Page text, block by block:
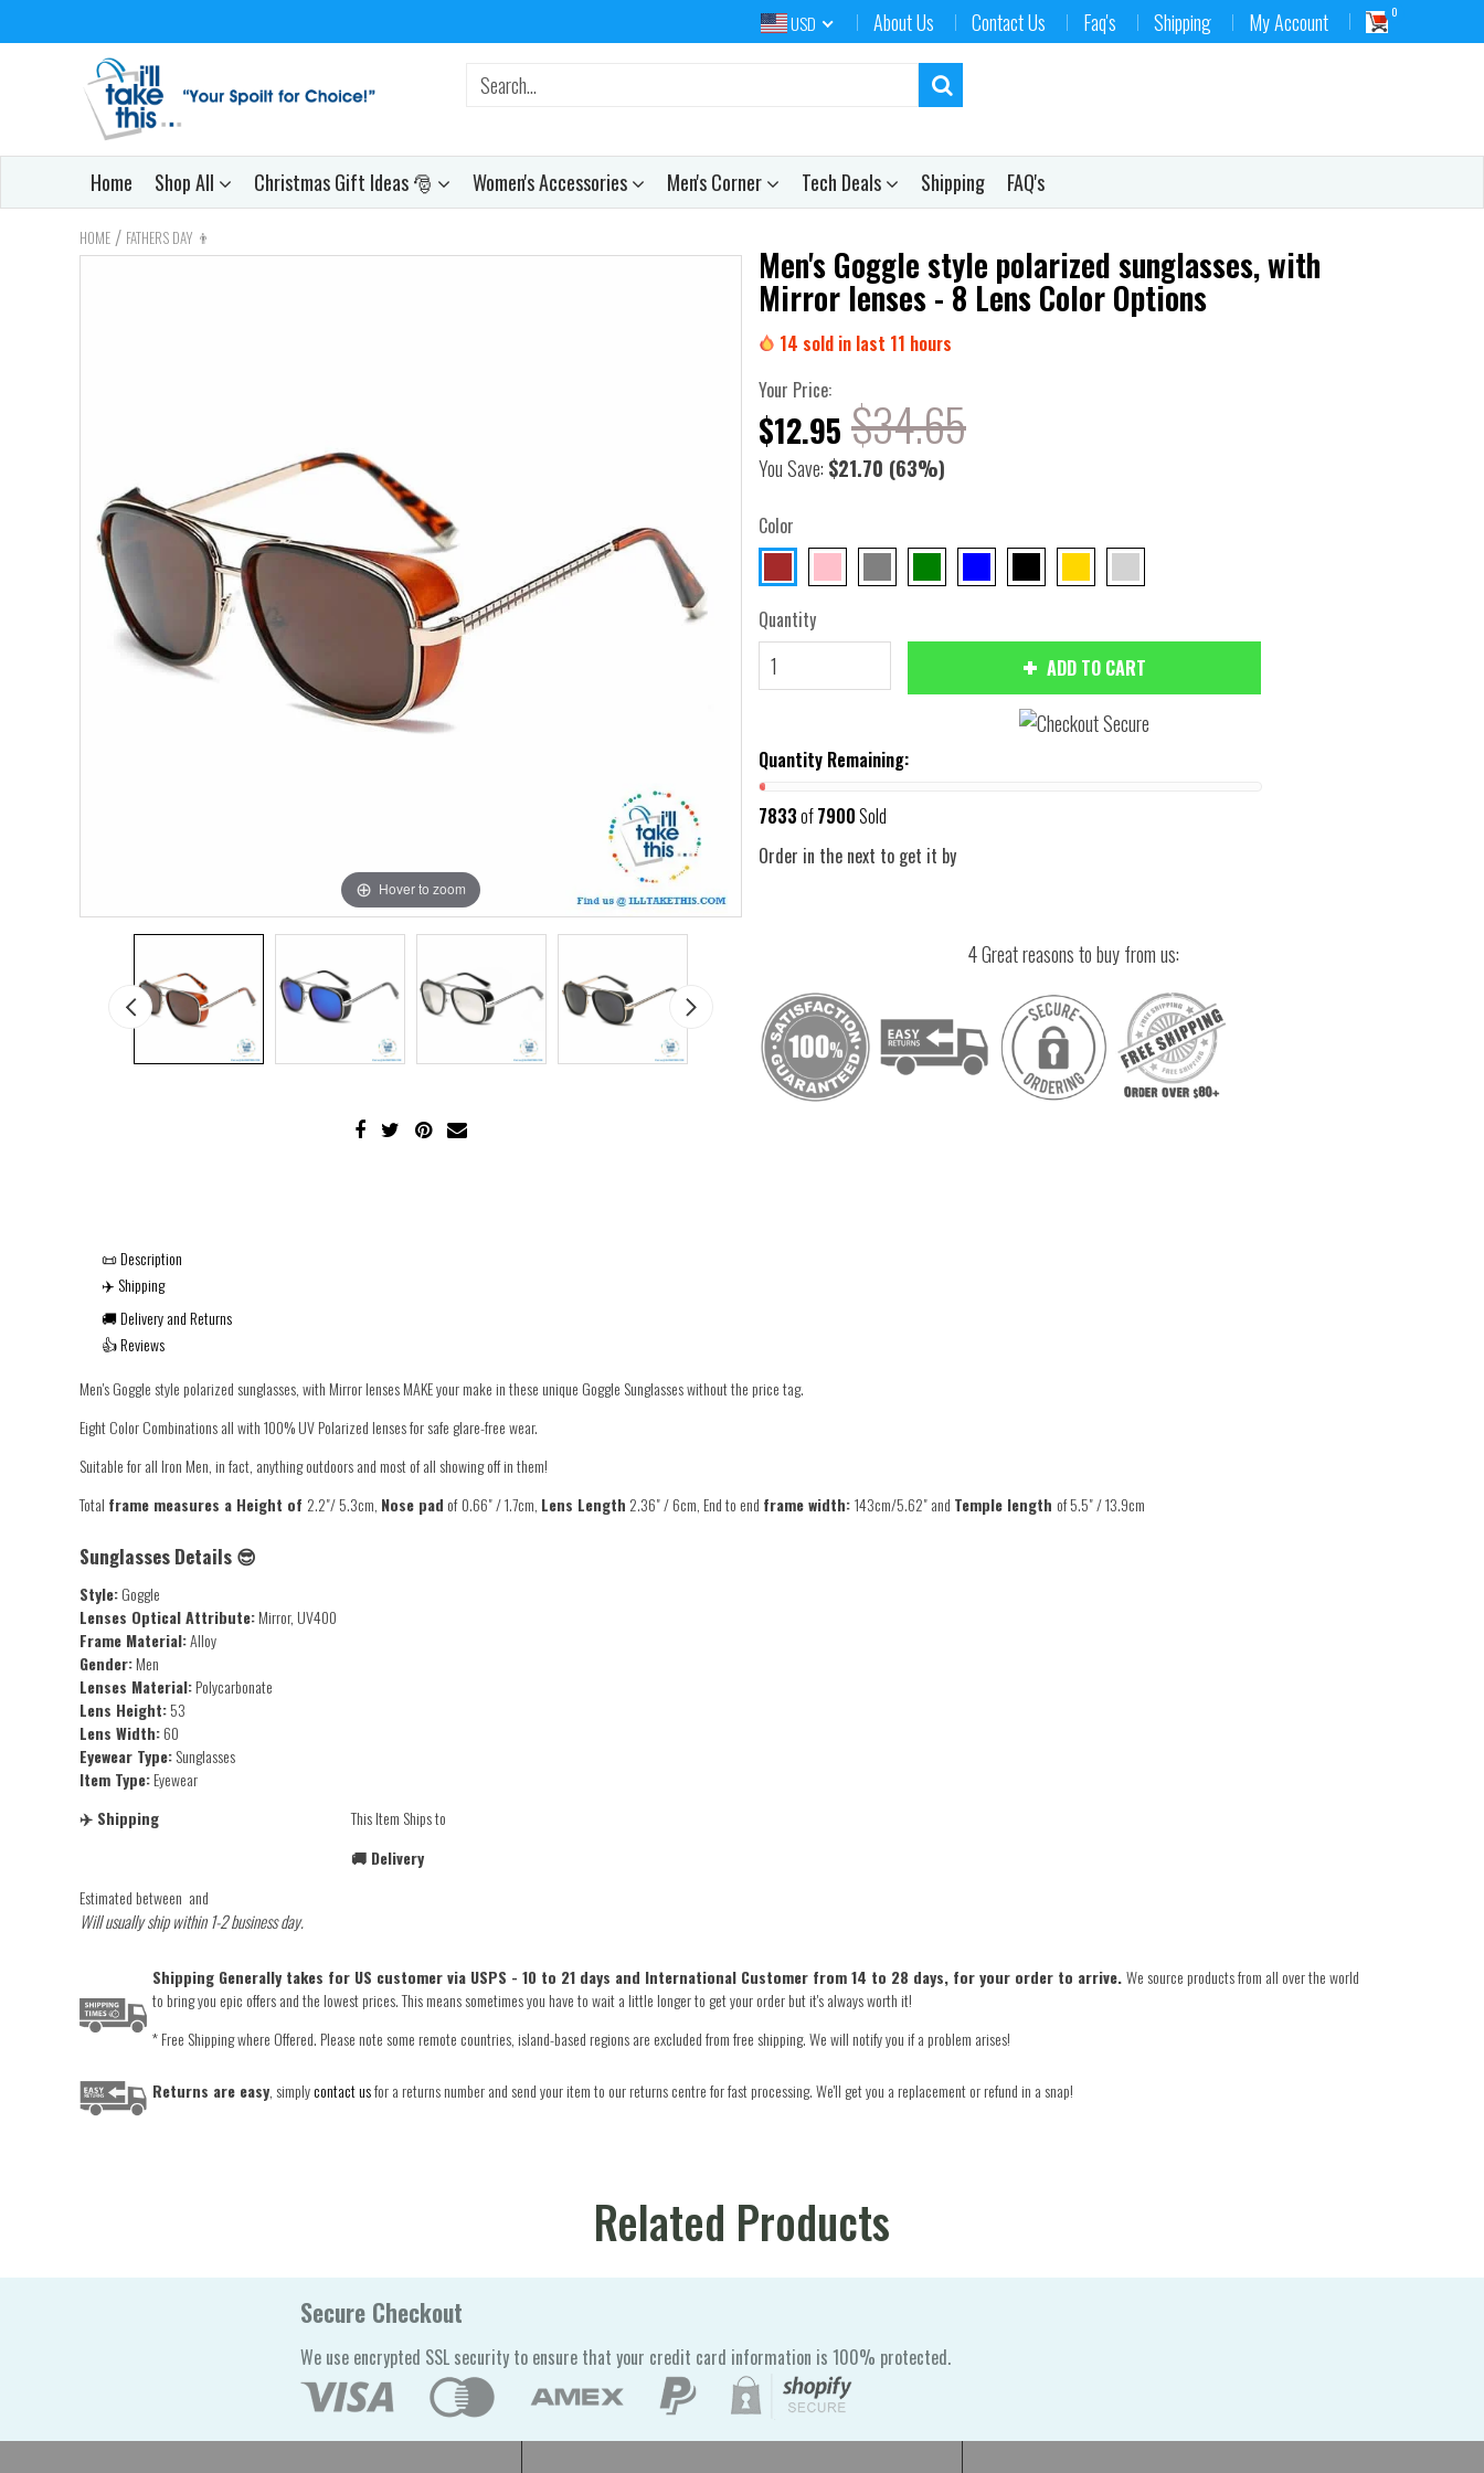
USD About Us Contact Us Faq's Shipping My Account 0
Home Shop All Christmas Gift Ideas 🎅 Women's Accessories Men's Corner Tech Deals Shipping FAQ's
HOME / FATHERS DAY 👨
Hover to zoom
Men's Goggle style polarized sunglasses, with
Mirror lenses - 8 Lens Color Options
14 sold in last 11 hours
Your Price:
$12.95 $34.65
You Save: $21.70 (63%)
Color
Quantity
ADD TO CART
Quantity Remaining:
7833of7900Sold
Order in the next to get it by
4 Great reasons to buy from us:
📜 Description
✈️ Shipping
🚚 Delivery and Returns
👍 Reviews
Men's Goggle style polarized sunglasses, with Mirror lenses MAKE your make in these unique Goggle Sunglasses without the price tag.
Eight Color Combinations all with 100% UV Polarized lenses for safe glare-free wear.
Suitable for all Iron Men, in fact, anything outdoors and most of all showing off in them!
Total frame measures a Height of 2.2"/ 5.3cm, Nose pad of 0.66" / 1.7cm, Lens Length 2.36" / 6cm, End to end frame width:143cm/5.62" and Temple length of 5.5" / 13.9cm
Sunglasses Details 😎
Style:Goggle
Lenses Optical Attribute:Mirror, UV400
Frame Material:Alloy
Gender:Men
Lenses Material:Polycarbonate
Lens Height:53
Lens Width:60
Eyewear Type:Sunglasses
Item Type:Eyewear
✈️ Shipping
This Item Ships to
🚚 Delivery
Estimated between and
Will usually ship within 1-2 business day.
Shipping Generally takes for US customer via USPS - 10 to 21 days and International Customer from 14 to 28 days, for your order to arrive.We source products from all over the world
to bring you epic offers and the lowest prices. This means sometimes you have to wait a little longer to get your order but it's always worth it!
* Free Shipping where Offered. Please note some remote countries, island-based regions are excluded from free shipping. We will notify you if a problem arises!
Returns are easy, simplycontact usfor a returns number and send your item to our returns centre for fast processing. We'll get you a replacement or refund in a snap!
Related Products
Secure Checkout
We use encrypted SSL security to ensure that your credit card information is 100% protected.